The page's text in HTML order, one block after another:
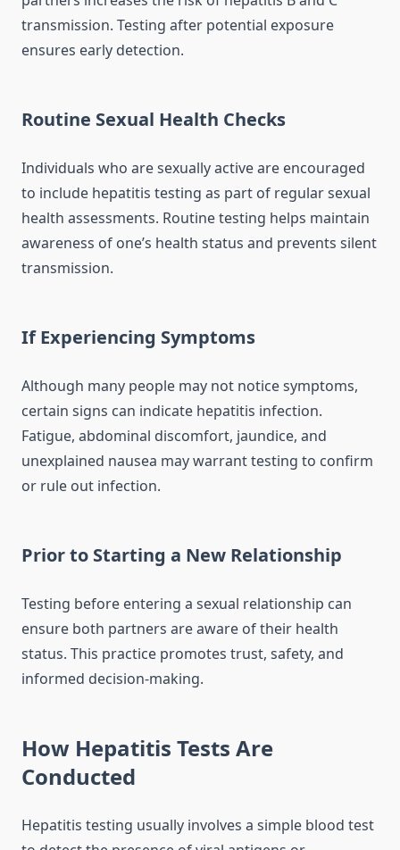
transmission. Testing after potential exposure
ensures early detection.
Routine Sexual Health Checks
Individuals who are sexually active are encouraged
to include hepatitis testing as part of regular sexual
health assessments. Routine testing helps maintain
awareness of one’s health status and prevents silent
transmission.
If Experiencing Symptoms
Although many people may not notice symptoms,
certain signs can indicate hepatitis infection.
Fatigue, abdominal discomfort, jaundice, and
unexplained nausea may warrant testing to confirm
or rule out infection.
Prior to Starting a New Relationship
Testing before entering a sexual relationship can
ensure both partners are aware of their health
status. This practice promotes trust, safety, and
informed decision-making.
How Hepatitis Tests Are
Conducted
Hepatitis testing usually involves a simple blood test